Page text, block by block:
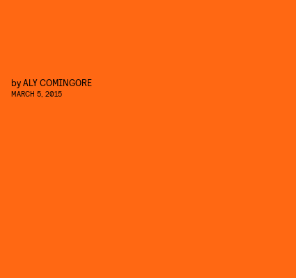
byALY COMINGORE
MARCH 5, 2015